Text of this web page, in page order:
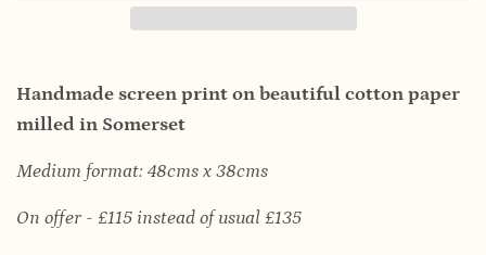
Handmade screen print on beautiful cotton paper
milled in Somerset
Medium format: 48cms x 38cms
On offer - £115 instead of usual £135